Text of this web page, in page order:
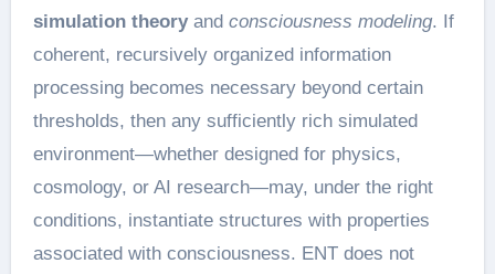
simulation theoryand consciousness modeling. If
coherent, recursively organized information
processing becomes necessary beyond certain
thresholds, then any sufficiently rich simulated
environment—whether designed for physics,
cosmology, or AI research—may, under the right
conditions, instantiate structures with properties
associated with consciousness. ENT does not